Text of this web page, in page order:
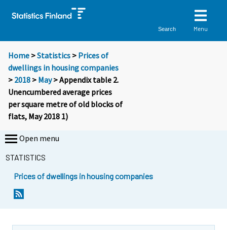
Search Menu
Home >Statistics > Prices of
dwellings in housing companies
> 2018 > May> Appendix table 2.
Unencumbered average prices
per square metre of old blocks of
flats, May 2018 1)
Open menu
STATISTICS
Prices of dwellings in housing companies